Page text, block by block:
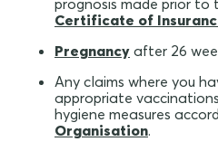
prognosis made prior to
Certificate of
Pregnancy after 26
Any claims where you
appropriate
hygiene measures
Organisation.